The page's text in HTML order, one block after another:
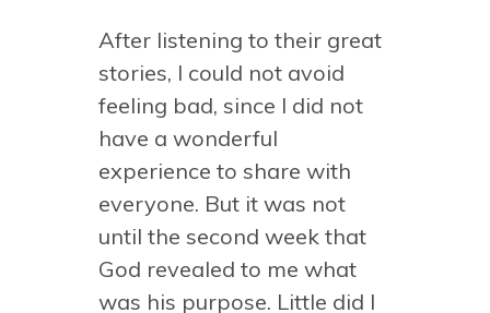
After listening to their great
stories, I could not avoid
feeling bad, since I did not
have a wonderful
experience to share with
everyone. But it was not
until the second week that
God revealed to me what
was his purpose. Little did I